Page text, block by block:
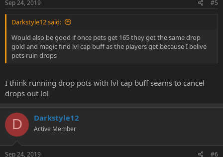
Sep 24, 2019 #5
Darkstyle12 said:
Would also be good if once pets get 165 they get the same drop
gold and magic find lvl cap buff as the players get because I belive
pets ruin drops
I think running drop pots with lvl cap buff seams to cancel
drops out lol
D Darkstyle12
Active Member
Sep 24, 2019 #6